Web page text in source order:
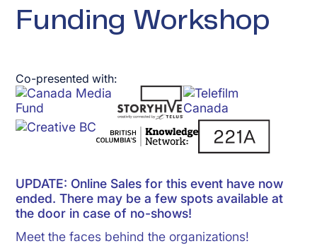
Funding Workshop
Co-presented with:
UPDATE: Online Sales for this event have now
ended. There may be a few spots available at
the door in case of no-shows!
Meet the faces behind the organizations!